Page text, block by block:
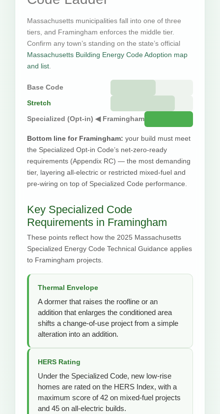
Massachusetts municipalities fall into one of three
tiers, and Framingham enforces the middle tier.
Confirm any town’s standing on the state’s official
Massachusetts Building Energy Code Adoption map
and list
Base Code
Stretch
Specialized (Opt-in) ◀ Framingham
Bottom line for Framingham: your build must meet
the Specialized Opt-in Code’s net-zero-ready
requirements (Appendix RC) — the most demanding
tier, layering all-electric or restricted mixed-fuel and
pre-wiring on top of Specialized Code performance.
Key Specialized Code
Requirements in Framingham
These points reflect how the 2025 Massachusetts
Specialized Energy Code Technical Guidance applies
to Framingham projects.
Thermal Envelope
A dormer that raises the roofline or an
addition that enlarges the conditioned area
shifts a change-of-use project from a simple
alteration into an addition.
HERS Rating
Under the Specialized Code, new low-rise
homes are rated on the HERS Index, with a
maximum score of 42 on mixed-fuel projects
and 45 on all-electric builds.